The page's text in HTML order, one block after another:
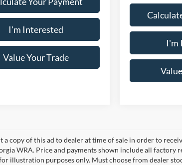
I'm Interested
Value Your Trade
I'm
a copy of this ad to dealer at time of sale in order to
WRA. Price and payments shown include all
illustration purposes only. Must choose from dealer